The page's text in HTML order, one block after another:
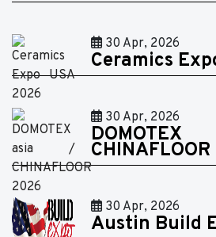
30 Apr, 2026
Ceramics
30 Apr, 2026
30 Apr, 2026
Austin Build